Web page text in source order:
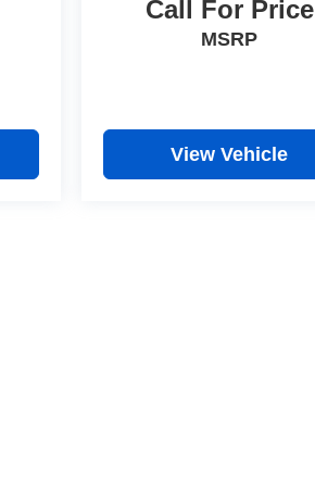
Call For Price
MSRP
View Vehicle